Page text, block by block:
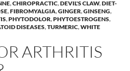
,CHIROPRACTIC,DEVIL'S CLAW,DIET-
,FIBROMYALGIA,GINGER,GINSENG,
,PHYTODOLOR,PHYTOESTROGENS,
DISEASES,TURMERIC,WHITE
ARTHRITIS